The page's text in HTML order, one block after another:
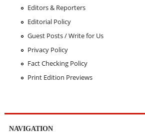
Editors & Reporters
Editorial Policy
Guest Posts / Write for Us
Privacy Policy
Fact Checking Policy
Print Edition Previews
NAVIGATION